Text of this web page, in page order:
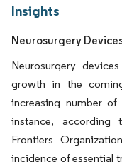
Insights
Neurosurgery
Neurosurgery
growth in the
increasing number
instance,
Frontiers
incidence of essential